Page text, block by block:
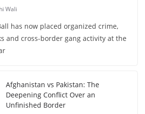
Wali
has now placed organized crime,
and cross-border gang activity at the
Afghanistan vs Pakistan: The
Deepening Conflict Over an
Unfinished Border